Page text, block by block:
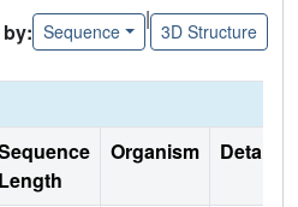
Sequence
|
3D Structure
Length
Organism Details